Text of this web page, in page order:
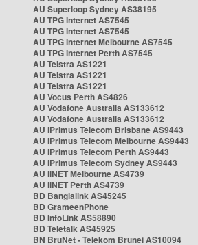
AU Superloop Sydney AS38195
AU TPG Internet AS7545
AU TPG Internet AS7545
AU TPG Internet Melbourne AS7545
AU TPG Internet Perth AS7545
AU Telstra AS1221
AU Telstra AS1221
AU Telstra AS1221
AU Vocus Perth AS4826
AU Vodafone Australia AS133612
AU Vodafone Australia AS133612
AU iPrimus Telecom Brisbane AS9443
AU iPrimus Telecom Melbourne AS9443
AU iPrimus Telecom Perth AS9443
AU iPrimus Telecom Sydney AS9443
AU iiNET Melbourne AS4739
AU iiNET Perth AS4739
BD Banglalink AS45245
BD GrameenPhone
BD InfoLink AS58890
BD Teletalk AS45925
BN BruNet - Telekom Brunei AS10094